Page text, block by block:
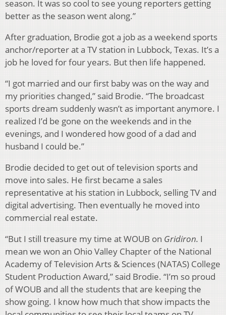
season. It was so cool to see young reporters getting
better as the season went along.”
After graduation, Brodie got a job as a weekend sports
anchor/reporter at a TV station in Lubbock, Texas. It’s a
job he loved for four years. But then life happened.
“I got married and our first baby was on the way and
my priorities changed,” said Brodie. “The broadcast
sports dream suddenly wasn’t as important anymore. I
realized I’d be gone on the weekends and in the
evenings, and I wondered how good of a dad and
husband I could be.”
Brodie decided to get out of television sports and
move into sales. He first became a sales
representative at his station in Lubbock, selling TV and
digital advertising. Then eventually he moved into
commercial real estate.
“But I still treasure my time at WOUB on Gridiron. I
mean we won an Ohio Valley Chapter of the National
Academy of Television Arts & Sciences (NATAS) College
Student Production Award,” said Brodie. “I’m so proud
of WOUB and all the students that are keeping the
show going. I know how much that show impacts the